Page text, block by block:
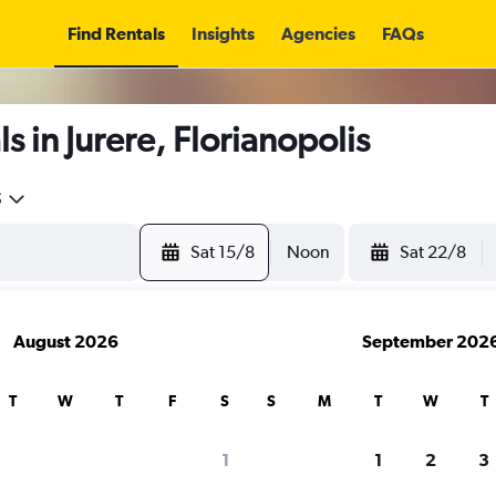
Find Rentals Insights Agencies FAQs
in Jurere, Florianopolis
Sat 15/8 Noon Sat 22/8
August 2026
T W T F S
1
September
S M T W T
1 2 3